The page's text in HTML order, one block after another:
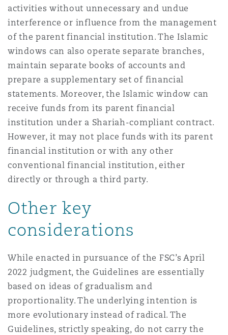
activities without unnecessary and undue
interference or influence from the management
of the parent financial institution. The Islamic
windows can also operate separate branches,
maintain separate books of accounts and
prepare a supplementary set of financial
statements. Moreover, the Islamic window can
receive funds from its parent financial
institution under a Shariah-compliant contract.
However, it may not place funds with its parent
financial institution or with any other
conventional financial institution, either
directly or through a third party.
Other key
considerations
While enacted in pursuance of the FSC’s April
2022 judgment, the Guidelines are essentially
based on ideas of gradualism and
proportionality. The underlying intention is
more evolutionary instead of radical. The
Guidelines, strictly speaking, do not carry the